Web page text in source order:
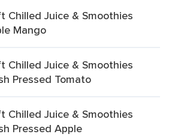
Chilled Juice & Smoothies
Mango
Chilled Juice & Smoothies
Pressed Tomato
Chilled Juice & Smoothies
Pressed Apple